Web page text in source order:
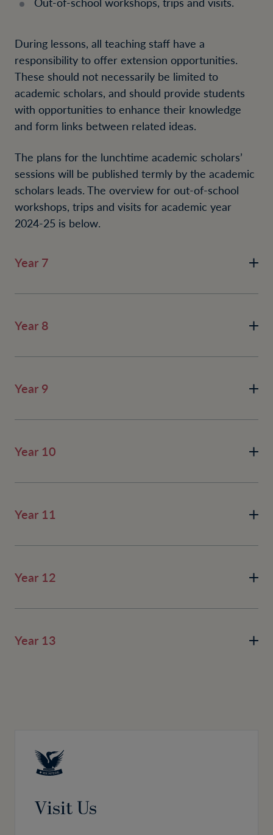
During lessons, all teaching staff have a
responsibility to offer extension opportunities.
These should not necessarily be limited to
academic scholars, and should provide students
with opportunities to enhance their knowledge
and form links between related ideas.
The plans for the lunchtime academic scholars’
sessions will be published termly by the academic
scholars leads. The overview for out-of-school
workshops, trips and visits for academic year
2024-25 is below.
Year 7
Year 8
Year 9
Year 10
Year 11
Year 12
Year 13
Visit Us